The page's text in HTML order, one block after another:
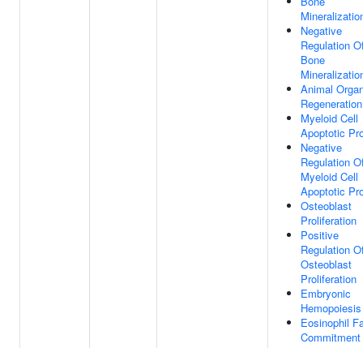
Negative
Regulation
Bone
Animal
Regeneration
Myeloid Cell
Apoptotic
Negative
Regulation
Myeloid Cell
Apoptotic
Osteoblast
Proliferation
Positive
Regulation
Osteoblast
Proliferation
Embryonic
Hemopoiesis
Eosinophil
Commitment